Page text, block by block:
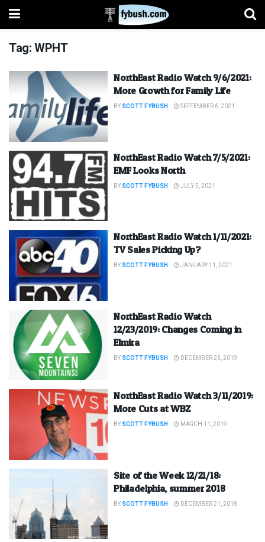
Tag:WPHT
NorthEast Radio Watch 9/6/2021:
More Growth for Family Life
BY SCOTT FYBUSH SEPTEMBER 6, 2021
NorthEast Radio Watch 7/5/2021:
EMF Looks North
BY SCOTT FYBUSH JULY 5, 2021
NorthEast Radio Watch 1/11/2021:
TV Sales Picking Up?
BY SCOTT FYBUSH JANUARY 11, 2021
NorthEast Radio Watch
12/23/2019: Changes Coming in
Elmira
BY SCOTT FYBUSH DECEMBER 23, 2019
NorthEast Radio Watch 3/11/2019:
More Cuts at WBZ
BY SCOTT FYBUSH MARCH 11, 2019
Site of the Week 12/21/18:
Philadelphia, summer 2018
BY SCOTT FYBUSH DECEMBER 21, 2018